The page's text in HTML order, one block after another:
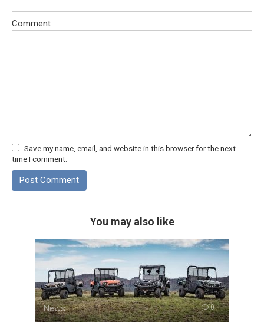
Comment
Save my name, email, and website in this browser for the next
time I comment.
You may also like
News 0